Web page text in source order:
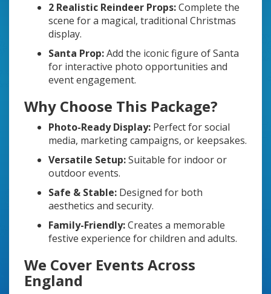
2 Realistic Reindeer Props:Complete the
scene for a magical, traditional Christmas
display.
Santa Prop:Add the iconic figure of Santa
for interactive photo opportunities and
event engagement.
Why Choose This Package?
Photo-Ready Display: Perfect for social
media, marketing campaigns, or keepsakes.
Versatile Setup:Suitable for indoor or
outdoor events.
Safe & Stable: Designed for both
aesthetics and security.
Family-Friendly:Creates a memorable
festive experience for children and adults.
We Cover Events Across
England